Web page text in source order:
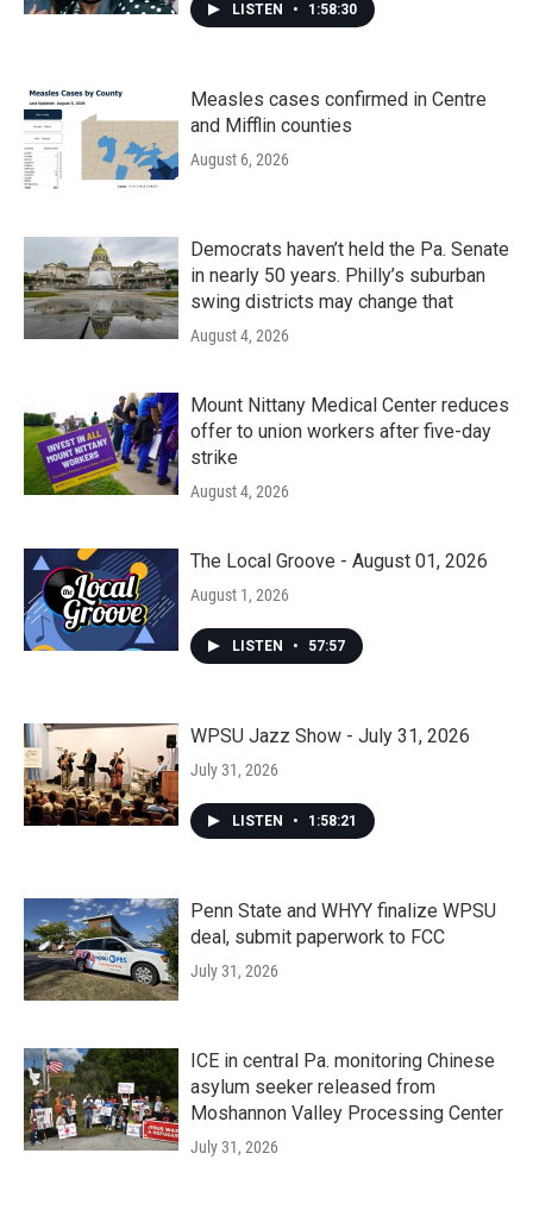
LISTEN • 1:58:30
Measles cases confirmed in Centre
and Mifflin counties
August 6, 2026
Democrats haven’t held the Pa. Senate
in nearly 50 years. Philly’s suburban
swing districts may change that
August 4, 2026
Mount Nittany Medical Center reduces
offer to union workers after five-day
strike
August 4, 2026
The Local Groove - August 01, 2026
August 1, 2026
LISTEN • 57:57
WPSU Jazz Show - July 31, 2026
July 31, 2026
LISTEN • 1:58:21
Penn State and WHYY finalize WPSU
deal, submit paperwork to FCC
July 31, 2026
ICE in central Pa. monitoring Chinese
asylum seeker released from
Moshannon Valley Processing Center
July 31, 2026